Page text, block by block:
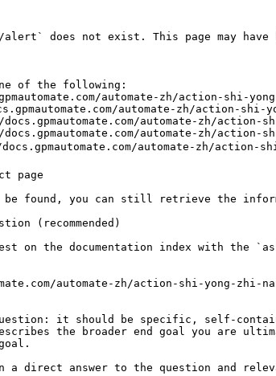
alert` does not exist. This page may have
of the following:
automate-zh/action-shi-
automate-zh/action-shi-
automate-zh/action-
automate-zh/action-
automate-zh/action-
page
be found, you can still retrieve the
(recommended)
on the documentation index with the
automate-zh/action-shi-yong-zhi-
it should be specific, self-
the broader end goal you are
a direct answer to the question and